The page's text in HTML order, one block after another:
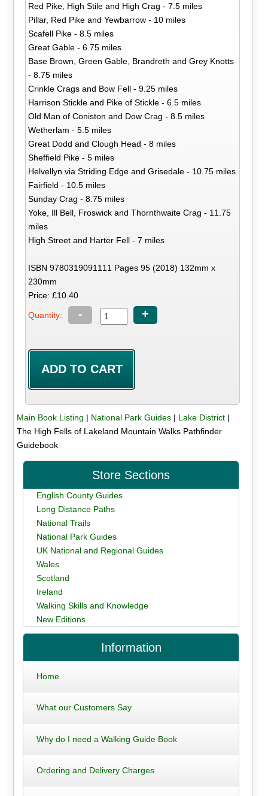
Red Pike, High Stile and High Crag - 7.5 miles
Pillar, Red Pike and Yewbarrow - 10 miles
Scafell Pike - 8.5 miles
Great Gable - 6.75 miles
Base Brown, Green Gable, Brandreth and Grey Knotts
- 8.75 miles
Crinkle Crags and Bow Fell - 9.25 miles
Harrison Stickle and Pike of Stickle - 6.5 miles
Old Man of Coniston and Dow Crag - 8.5 miles
Wetherlam - 5.5 miles
Great Dodd and Clough Head - 8 miles
Sheffield Pike - 5 miles
Helvellyn via Striding Edge and Grisedale - 10.75 miles
Fairfield - 10.5 miles
Sunday Crag - 8.75 miles
Yoke, Ill Bell, Froswick and Thornthwaite Crag - 11.75
miles
High Street and Harter Fell - 7 miles
ISBN 9780319091111 Pages 95 (2018) 132mm x
230mm
Price: £10.40
Quantity: - +
Main Book Listing | National Park Guides| Lake District|
The High Fells of Lakeland Mountain Walks Pathfinder
Guidebook
Store Sections
English County Guides
Long Distance Paths
National Trails
National Park Guides
UK National and Regional Guides
Wales
Scotland
Ireland
Walking Skills and Knowledge
New Editions
Information
Home
What our Customers Say
Why do I need a Walking Guide Book
Ordering and Delivery Charges